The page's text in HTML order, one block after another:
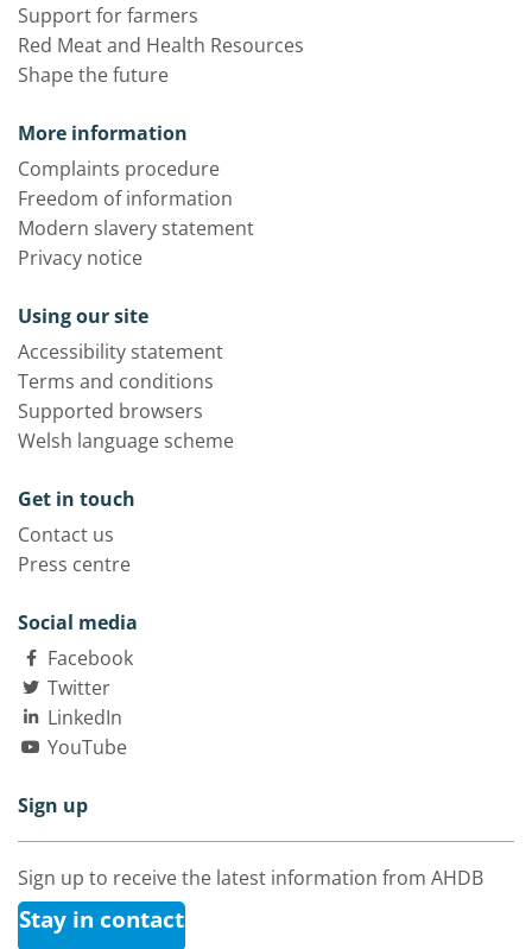
Support for farmers
Red Meat and Health Resources
Shape the future
More information
Complaints procedure
Freedom of information
Modern slavery statement
Privacy notice
Using our site
Accessibility statement
Terms and conditions
Supported browsers
Welsh language scheme
Get in touch
Contact us
Press centre
Social media
Facebook
Twitter
LinkedIn
YouTube
Sign up
Sign up to receive the latest information from AHDB
Stay in contact